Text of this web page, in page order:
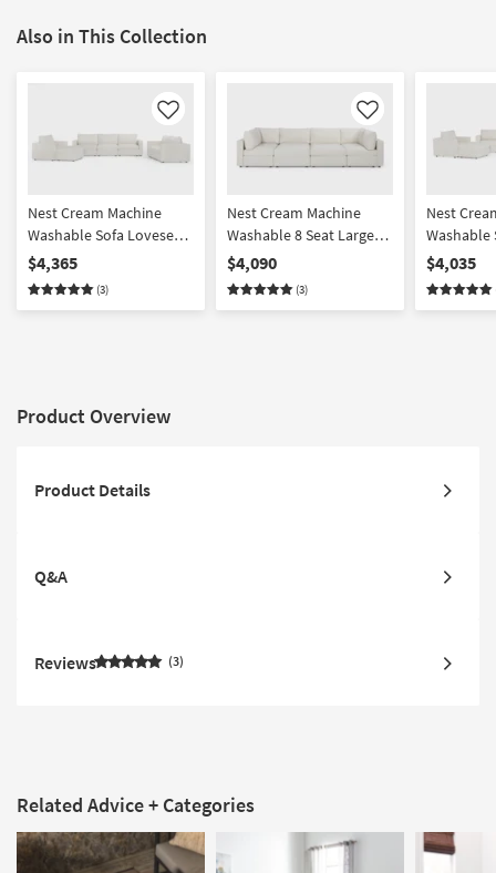
Also in This Collection
Like
Nest Cream Machine
Washable Sofa Loveseat
Chair & Ottoman Set
with 37" Seat
$4,365
(3)
Like
Nest Cream Machine
Washable 8 Seat Large
Pit Modular Sectional
$4,090
(3)
Nest
Washable
Chair &
with 31"
$4,035
Product Overview
Product Details
Q&A
Reviews 3
Related Advice + Categories